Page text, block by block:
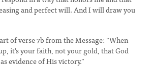
and perfect will. And I will draw you
of verse 7b from the Message: “When
it's your faith, not your gold, that God
evidence of His victory.”